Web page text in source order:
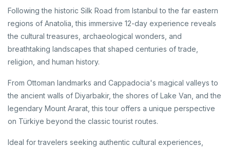
Following the historic Silk Road from Istanbul to the far eastern
regions of Anatolia, this immersive 12-day experience reveals
the cultural treasures, archaeological wonders, and
breathtaking landscapes that shaped centuries of trade,
religion, and human history.
From Ottoman landmarks and Cappadocia's magical valleys to
the ancient walls of Diyarbakir, the shores of Lake Van, and the
legendary Mount Ararat, this tour offers a unique perspective
on Türkiye beyond the classic tourist routes.
Ideal for travelers seeking authentic cultural experiences,